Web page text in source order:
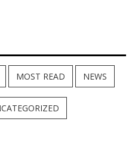
MOST READ NEWS